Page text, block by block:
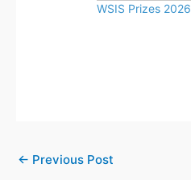
WSIS Prizes 2026
← Previous Post